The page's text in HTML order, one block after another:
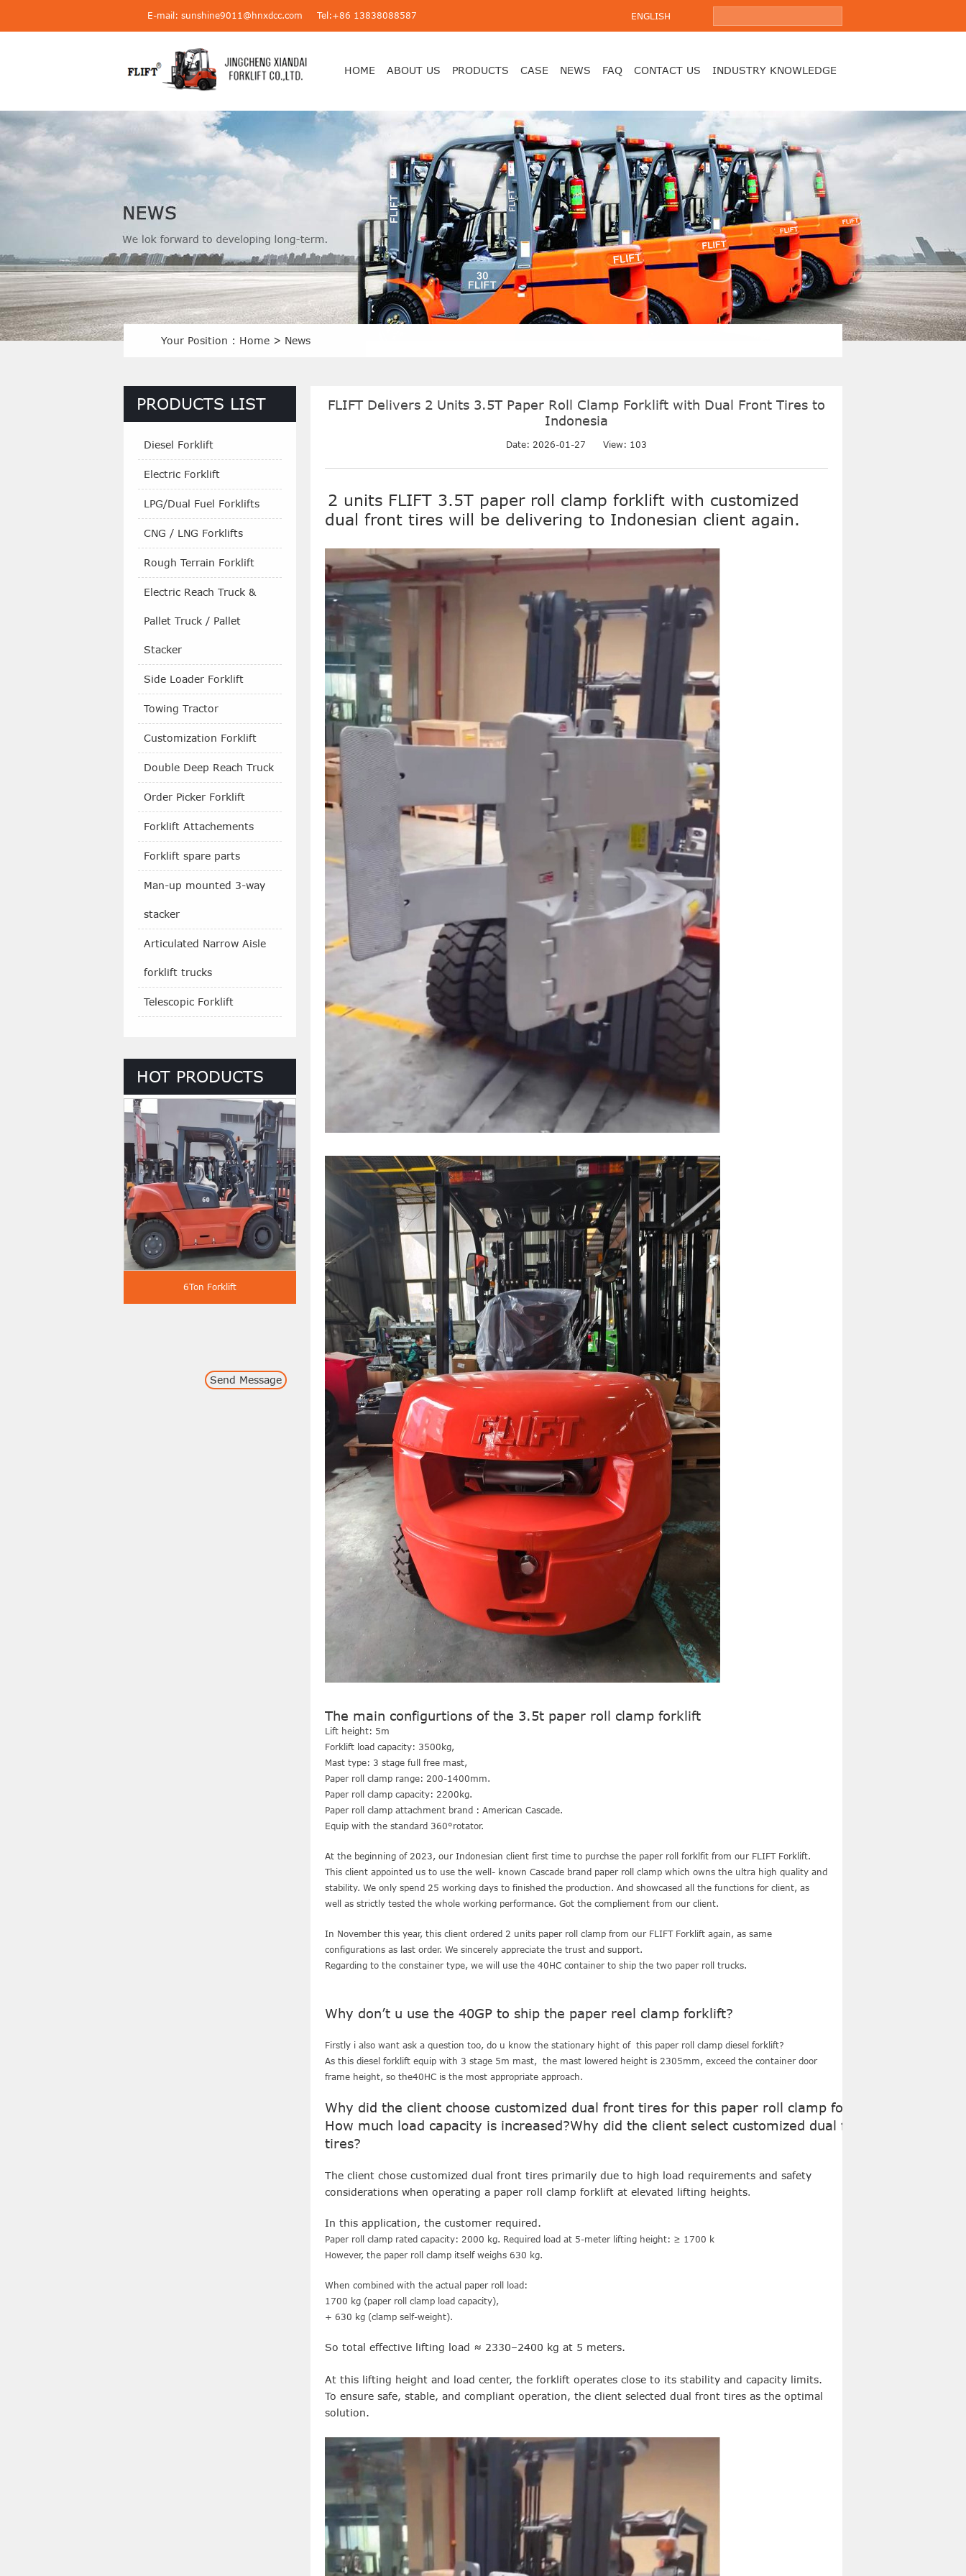
E-mail: sunshine9011@hnxdcc.com Tel:+86 13838088587 ENGLISH
HOME ABOUT US PRODUCTS CASE NEWS FAQ CONTACT US INDUSTRY KNOWLEDGE
Your Position : Home > News
PRODUCTS LIST
Diesel Forklift
Electric Forklift
LPG/Dual Fuel Forklifts
CNG / LNG Forklifts
Rough Terrain Forklift
Electric Reach Truck &
Pallet Truck / Pallet
Stacker
Side Loader Forklift
Towing Tractor
Customization Forklift
Double Deep Reach Truck
Order Picker Forklift
Forklift Attachements
Forklift spare parts
Man-up mounted 3-way
stacker
Articulated Narrow Aisle
forklift trucks
Telescopic Forklift
HOT PRODUCTS
6Ton Forklift 1.0-1.5 Ton Electric Forklift 4.0-4.5 Ton Electric Forklift 4 Ton Diesel Forklift
Send Message
FLIFT Delivers 2 Units 3.5T Paper Roll Clamp Forklift with Dual Front Tires to
Indonesia
Date: 2026-01-27 View: 103
2 units FLIFT 3.5T paper roll clamp forklift with customized
dual front tires will be delivering to Indonesian client again.
The main configurtions of the 3.5t paper roll clamp forklift
Lift height: 5m
Forklift load capacity: 3500kg,
Mast type: 3 stage full free mast,
Paper roll clamp range: 200-1400mm.
Paper roll clamp capacity: 2200kg.
Paper roll clamp attachment brand : American Cascade.
Equip with the standard 360°rotator.
At the beginning of 2023, our Indonesian client first time to purchse the paper roll forklfit from our FLIFT Forklift.
This client appointed us to use the well- known Cascade brand paper roll clamp which owns the ultra high quality and
stability. We only spend 25 working days to finished the production. And showcased all the functions for client, as
well as strictly tested the whole working performance. Got the compliement from our client.
In November this year, this client ordered 2 units paper roll clamp from our FLIFT Forklift again, as same
configurations as last order. We sincerely appreciate the trust and support.
Regarding to the constainer type, we will use the 40HC container to ship the two paper roll trucks.
Why don’t u use the 40GP to ship the paper reel clamp forklift?
Firstly i also want ask a question too, do u know the stationary hight of this paper roll clamp diesel forklift?
As this diesel forklift equip with 3 stage 5m mast, the mast lowered height is 2305mm, exceed the container door
frame height, so the40HC is the most appropriate approach.
Why did the client choose customized dual front tires for this paper roll clamp forklift?
How much load capacity is increased?Why did the client select customized dual front
tires?
The client chose customized dual front tires primarily due to high load requirements and safety
considerations when operating a paper roll clamp forklift at elevated lifting heights.
In this application, the customer required.
Paper roll clamp rated capacity: 2000 kg. Required load at 5-meter lifting height: ≥ 1700 k
However, the paper roll clamp itself weighs 630 kg.
When combined with the actual paper roll load:
1700 kg (paper roll clamp load capacity),
+ 630 kg (clamp self-weight).
So total effective lifting load ≈ 2330–2400 kg at 5 meters.
At this lifting height and load center, the forklift operates close to its stability and capacity limits.
To ensure safe, stable, and compliant operation, the client selected dual front tires as the optimal
solution.